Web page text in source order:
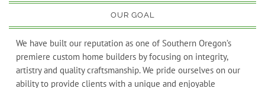
OUR GOAL
We have built our reputation as one of Southern Oregon’s
premiere custom home builders by focusing on integrity,
artistry and quality craftsmanship. We pride ourselves on our
ability to provide clients with a unique and enjoyable